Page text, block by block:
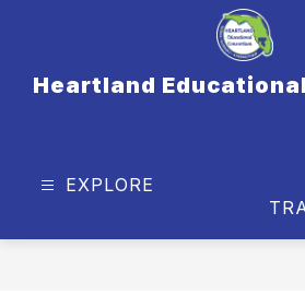
Heartland
EXPLORE